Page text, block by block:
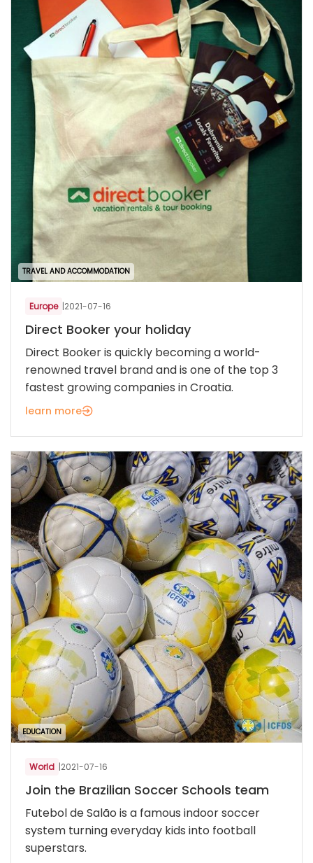
TRAVEL AND ACCOMMODATION
Europe |2021-07-16
Direct Booker your holiday
Direct Booker is quickly becoming a world-
renowned travel brand and is one of the top 3
fastest growing companies in Croatia.
learn more
EDUCATION
World |2021-07-16
Join the Brazilian Soccer Schools team
Futebol de Salão is a famous indoor soccer
system turning everyday kids into football
superstars.